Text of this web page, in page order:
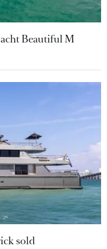
Beautiful M
sold